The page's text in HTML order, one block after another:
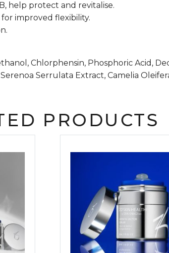
help protect and revitalise.
improved flexibility.
Chlorphensin, Phosphoric Acid,
Serrulata Extract, Camelia
PRODUCTS